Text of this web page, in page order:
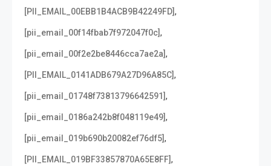
[PII_EMAIL_00EBB1B4ACB9B42249FD],
[pii_email_00f14fbab7f972047f0c],
[pii_email_00f2e2be8446cca7ae2a],
[PII_EMAIL_0141ADB679A27D96A85C],
[pii_email_01748f73813796642591],
[pii_email_0186a242b8f048119e49],
[pii_email_019b690b20082ef76df5],
[PII_EMAIL_019BF33857870A65E8FF],